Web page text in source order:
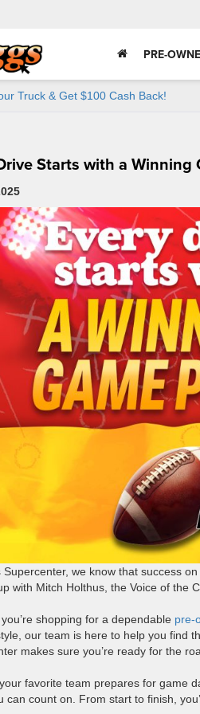
PRE-
Truck & Get $100 Cash Back!
Starts with a Winning
Supercenter, we know that success
with Mitch Holthus, the Voice of the
shopping for a dependable pre-
our team is here to help you find
makes sure you’re ready for the
favorite team prepares for game
can count on. From start to finish,